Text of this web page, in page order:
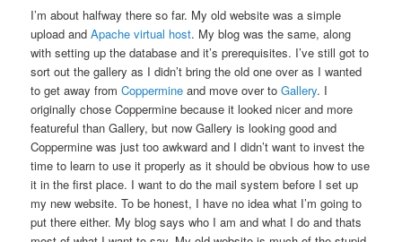
I’m about halfway there so far. My old website was a simple
upload andApache virtual host. My blog was the same, along
with setting up the database and it’s prerequisites. I’ve still got to
sort out the gallery as I didn’t bring the old one over as I wanted
to get away fromCoppermine and move over toGallery. I
originally chose Coppermine because it looked nicer and more
featureful than Gallery, but now Gallery is looking good and
Coppermine was just too awkward and I didn’t want to invest the
time to learn to use it properly as it should be obvious how to use
it in the first place. I want to do the mail system before I set up
my new website. To be honest, I have no idea what I’m going to
put there either. My blog says who I am and what I do and thats